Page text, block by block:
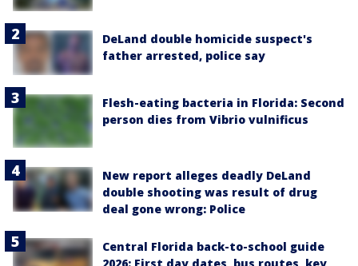
DeLand double homicide suspect's
father arrested, police say
Flesh-eating bacteria in Florida: Second
person dies from Vibrio vulnificus
New report alleges deadly DeLand
double shooting was result of drug
deal gone wrong: Police
Central Florida back-to-school guide
2026: First day dates, bus routes, key